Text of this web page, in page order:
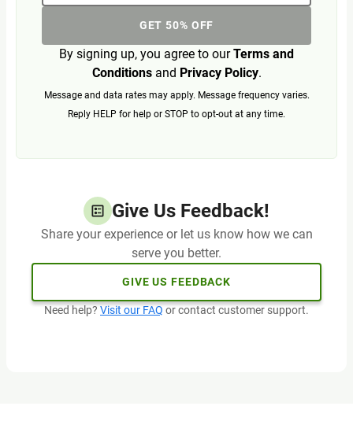
GET 50% OFF
By signing up, you agree to ourTerms and
Conditionsand Privacy Policy.
Message and data rates may apply. Message frequency varies.
Reply HELP for help or STOP to opt-out at any time.
Give Us Feedback!
Share your experience or let us know how we can
serve you better.
GIVE US FEEDBACK
Need help? Visit our FAQ or contact customer support.